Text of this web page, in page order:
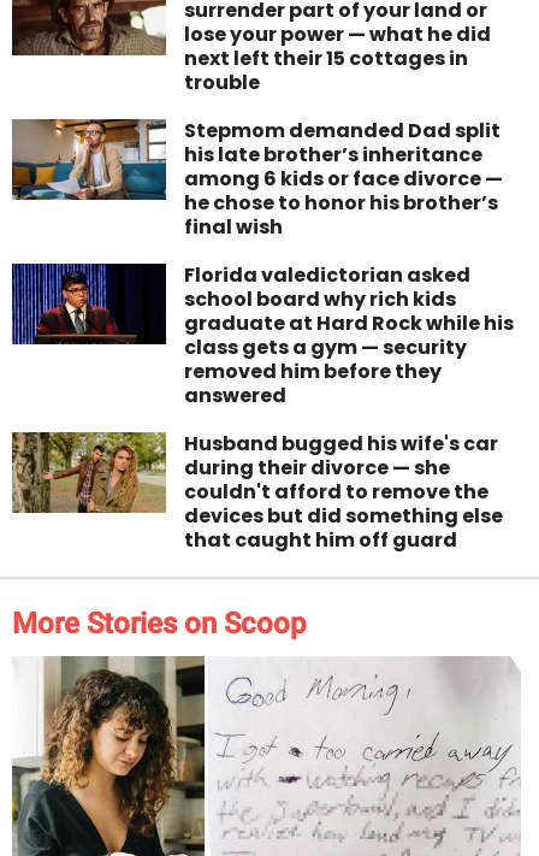
surrender part of your land or
lose your power — what he did
next left their 15 cottages in
trouble
Stepmom demanded Dad split
his late brother’s inheritance
among 6 kids or face divorce —
he chose to honor his brother’s
final wish
Florida valedictorian asked
school board why rich kids
graduate at Hard Rock while his
class gets a gym — security
removed him before they
answered
Husband bugged his wife's car
during their divorce — she
couldn't afford to remove the
devices but did something else
that caught him off guard
More Stories on Scoop